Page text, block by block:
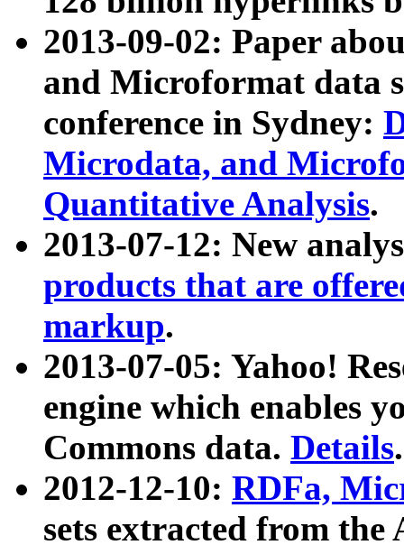
2013-09-02: Paper
and Microformat data
conference in Sydney:
Microdata, and
Quantitative Analysis.
2013-07-12: New
products that are
markup.
2013-07-05: Yahoo!
engine which enables
Commons data. Details.
2012-12-10: RDFa,
sets extracted from